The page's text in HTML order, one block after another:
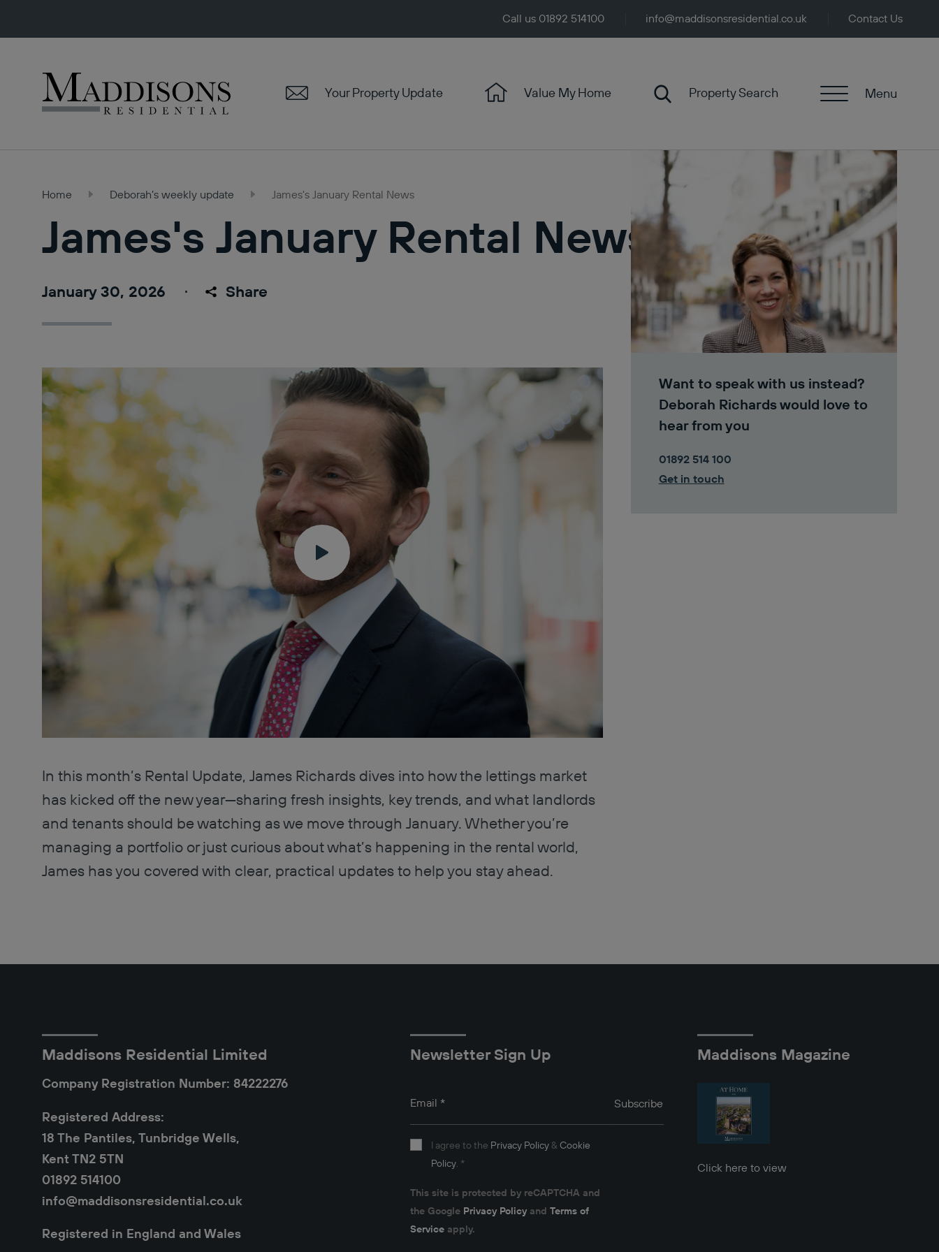
Call us 01892 514100 info@maddisonsresidential.co.uk Contact Us
Your Property Update Value My Home Property Search Menu
Home Deborah’s weekly update James's January Rental News
James's January Rental News
January 30, 2026 Share
In this month’s Rental Update, James Richards dives into how the lettings market
has kicked off the new year—sharing fresh insights, key trends, and what landlords
and tenants should be watching as we move through January. Whether you’re
managing a portfolio or just curious about what’s happening in the rental world,
James has you covered with clear, practical updates to help you stay ahead.
Want to speak with us instead?
Deborah Richards would love to
hear from you
01892 514 100
Get in touch
Maddisons Residential Limited
Company Registration Number: 84222276
Registered Address:
18 The Pantiles, Tunbridge Wells,
Kent TN2 5TN
01892 514100
info@maddisonsresidential.co.uk
Registered in England and Wales
Newsletter Sign Up
Email *
I agree to the Privacy Policy& Cookie
Policy. *
This site is protected by reCAPTCHA and
the Google Privacy Policyand Terms of
Serviceapply.
Subscribe
Maddisons Magazine
Click here to view